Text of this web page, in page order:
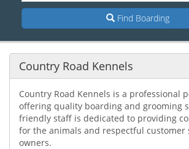
Find Boarding
Country Road Kennels
Country Road Kennels is a professional
offering quality boarding and grooming
friendly staff is dedicated to providing
for the animals and respectful customer
owners.